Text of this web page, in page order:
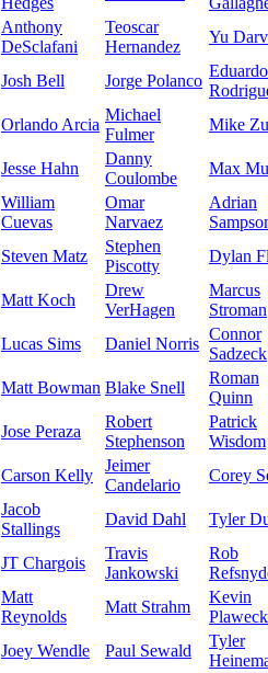
Anthony
DeSclafani
Teoscar
Hernandez
Yu
Josh Bell Jorge Polanco
Eduardo
Orlando Arcia
Michael
Fulmer
Mike
Jesse Hahn
Danny
Coulombe
Max
William
Cuevas
Omar
Narvaez
Adrian
Steven Matz
Stephen
Piscotty
Dylan
Matt Koch
Drew
VerHagen
Marcus
Stroman
Lucas Sims Daniel Norris
Connor
Sadzeck
Matt Bowman Blake Snell
Roman
Quinn
Jose Peraza
Robert
Stephenson
Patrick
Wisdom
Carson Kelly
Jeimer
Candelario
Corey
Jacob
Stallings
David Dahl Tyler
JT Chargois
Travis
Jankowski
Rob
Matt
Reynolds
Matt Strahm
Kevin
Joey Wendle Paul Sewald
Tyler